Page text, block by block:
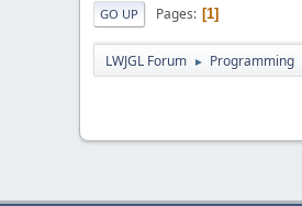
GO UP Pages 1
LWJGL Forum ► Programming